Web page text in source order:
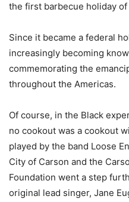
the first barbecue holiday of
Since it became a federal
increasingly becoming
commemorating the
throughout the Americas.
Of course, in the Black
no cookout was a cookout
played by the band Loose
City of Carson and the
Foundation went a step
original lead singer, Jane